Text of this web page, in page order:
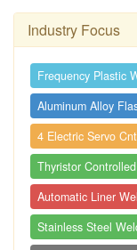
Industry Focus
Frequency Plastic
Automatic Liner
Stainless Steel